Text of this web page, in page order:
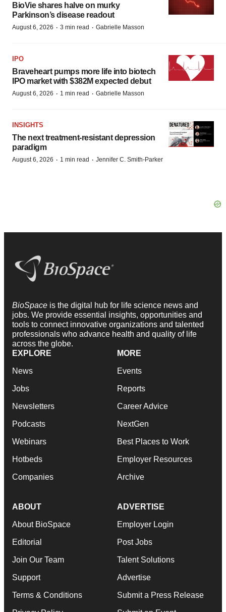
BioVie shares halve on murky
Parkinson’s disease readout
August 6, 2026 · 3 min read · Gabrielle Masson
IPO
Braveheart pumps more life into biotech
IPO market with $382M expected debut
August 6, 2026 · 1 min read · Gabrielle Masson
INSIGHTS
The next treatment-resistant depression
paradigm
August 6, 2026 · 1 min read · Jennifer C. Smith-Parker
BioSpace is the digital hub for life science news and
jobs. We provide essential insights, opportunities and
tools to connect innovative organizations and talented
professionals who advance health and quality of life
across the globe.
EXPLORE
News
Jobs
Newsletters
Podcasts
Webinars
Hotbeds
Companies
MORE
Events
Reports
Career Advice
NextGen
Best Places to Work
Employer Resources
Archive
ABOUT
About BioSpace
Editorial
Join Our Team
Support
Terms & Conditions
ADVERTISE
Employer Login
Post Jobs
Talent Solutions
Advertise
Submit a Press Release